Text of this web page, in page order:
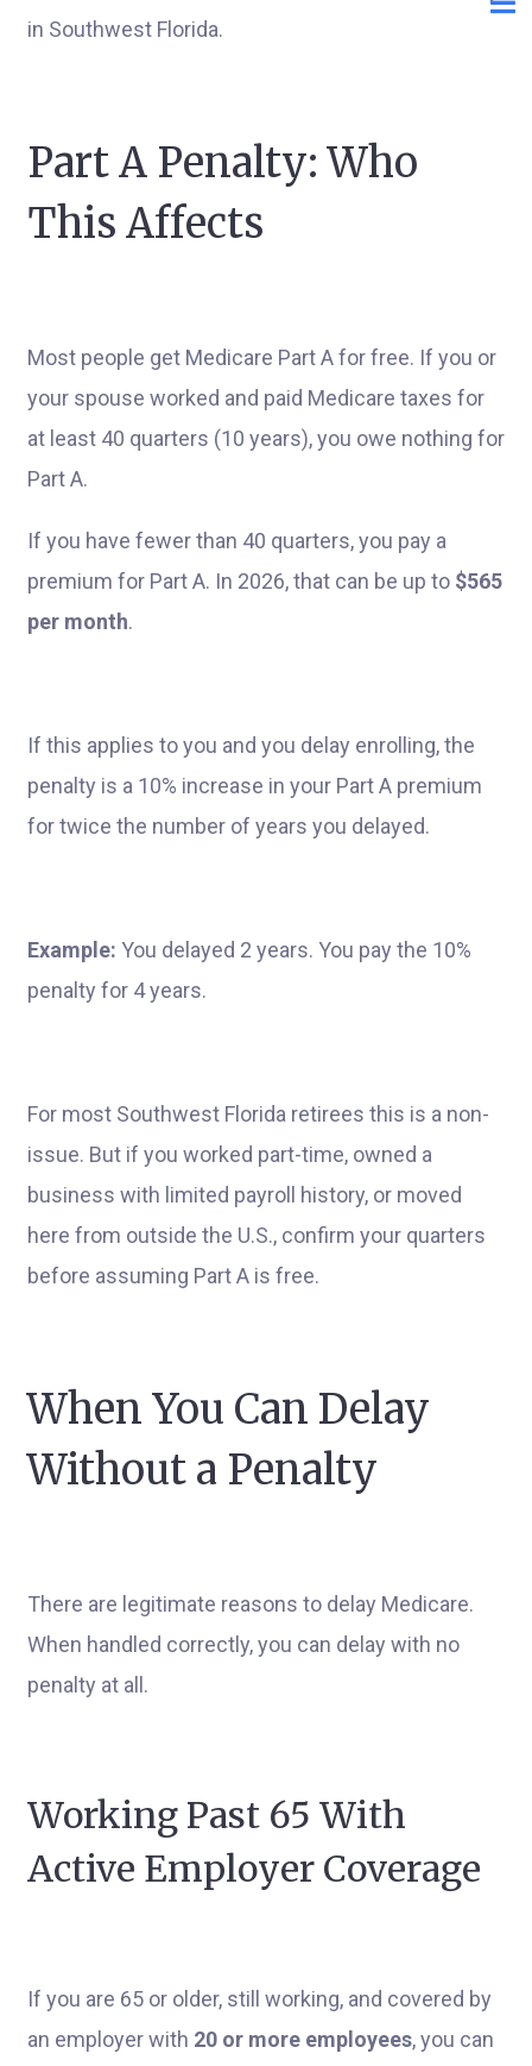
in Southwest Florida.
Part A Penalty: Who
This Affects
Most people get Medicare Part A for free. If you or
your spouse worked and paid Medicare taxes for
at least 40 quarters (10 years), you owe nothing for
Part A.
If you have fewer than 40 quarters, you pay a
premium for Part A. In 2026, that can be up to $565
per month.
If this applies to you and you delay enrolling, the
penalty is a 10% increase in your Part A premium
for twice the number of years you delayed.
Example: You delayed 2 years. You pay the 10%
penalty for 4 years.
For most Southwest Florida retirees this is a non-
issue. But if you worked part-time, owned a
business with limited payroll history, or moved
here from outside the U.S., confirm your quarters
before assuming Part A is free.
When You Can Delay
Without a Penalty
There are legitimate reasons to delay Medicare.
When handled correctly, you can delay with no
penalty at all.
Working Past 65 With
Active Employer Coverage
If you are 65 or older, still working, and covered by
an employer with 20 or more employees, you can